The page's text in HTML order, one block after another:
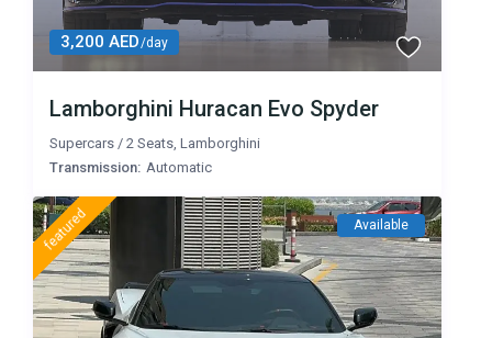
3,200 AED/day
Lamborghini Huracan Evo Spyder
Supercars /2 Seats ,Lamborghini
Transmission: Automatic
featured Available